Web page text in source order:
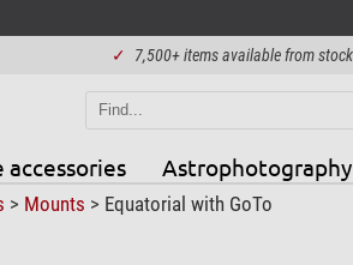
✓ 7,500+ items available from stock
accessories Astrophotography
> Mounts > Equatorial with GoTo